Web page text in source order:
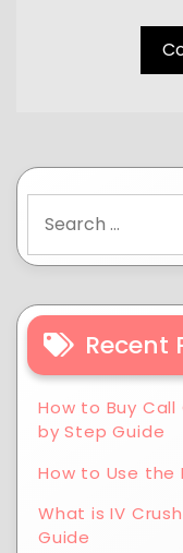
Recent
How to Buy
by Step Guide
How to Use the
What is IV
Guide